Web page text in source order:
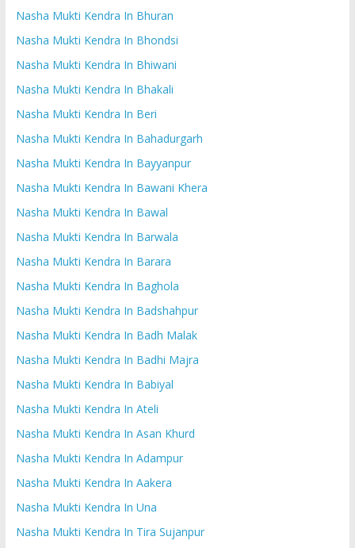
Nasha Mukti Kendra In Bhuran
Nasha Mukti Kendra In Bhondsi
Nasha Mukti Kendra In Bhiwani
Nasha Mukti Kendra In Bhakali
Nasha Mukti Kendra In Beri
Nasha Mukti Kendra In Bahadurgarh
Nasha Mukti Kendra In Bayyanpur
Nasha Mukti Kendra In Bawani Khera
Nasha Mukti Kendra In Bawal
Nasha Mukti Kendra In Barwala
Nasha Mukti Kendra In Barara
Nasha Mukti Kendra In Baghola
Nasha Mukti Kendra In Badshahpur
Nasha Mukti Kendra In Badh Malak
Nasha Mukti Kendra In Badhi Majra
Nasha Mukti Kendra In Babiyal
Nasha Mukti Kendra In Ateli
Nasha Mukti Kendra In Asan Khurd
Nasha Mukti Kendra In Adampur
Nasha Mukti Kendra In Aakera
Nasha Mukti Kendra In Una
Nasha Mukti Kendra In Tira Sujanpur